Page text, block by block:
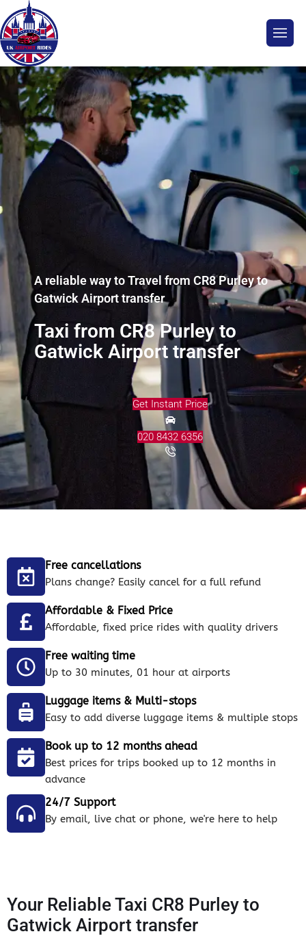
A reliable way to Travel from CR8 Purley to
Gatwick Airport transfer
Taxi from CR8 Purley to
Gatwick Airport transfer
Get Instant Price
020 8432 6356
Free cancellations
Plans change? Easily cancel for a full refund
Affordable & Fixed Price
Affordable, fixed price rides with quality drivers
Free waiting time
Up to 30 minutes, 01 hour at airports
Luggage items & Multi-stops
Easy to add diverse luggage items & multiple stops
Book up to 12 months ahead
Best prices for trips booked up to 12 months in
advance
24/7 Support
By email, live chat or phone, we're here to help
Your Reliable Taxi CR8 Purley to
Gatwick Airport transfer